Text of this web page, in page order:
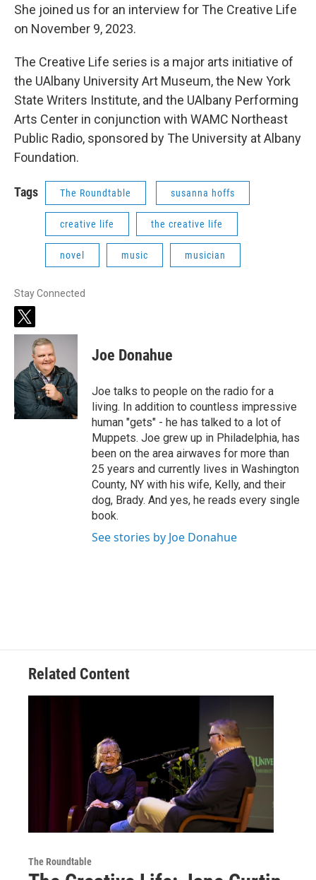
She joined us for an interview for The Creative Life
on November 9, 2023.
The Creative Life series is a major arts initiative of
the UAlbany University Art Museum, the New York
State Writers Institute, and the UAlbany Performing
Arts Center in conjunction with WAMC Northeast
Public Radio, sponsored by The University at Albany
Foundation.
Tags The Roundtable susanna hoffs
creative life the creative life
novel music musician
Stay Connected
t
w
t
e
r
Joe Donahue
Joe talks to people on the radio for a
living. In addition to countless impressive
human "gets" - he has talked to a lot of
Muppets. Joe grew up in Philadelphia, has
been on the area airwaves for more than
25 years and currently lives in Washington
County, NY with his wife, Kelly, and their
dog, Brady. And yes, he reads every single
book.
See stories by Joe Donahue
Related Content
The Roundtable